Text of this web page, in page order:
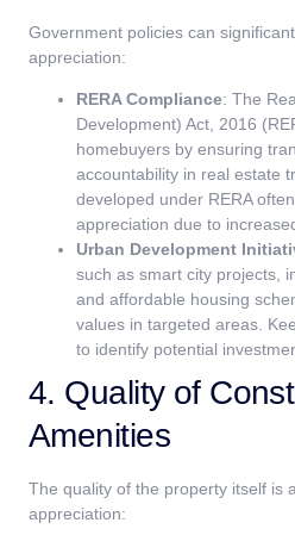
Government policies can
appreciation:
RERA Compliance: The
Development) Act, 2016
homebuyers by ensuring
accountability in real estate
developed under RERA
appreciation due to
Urban Development
such as smart city projects,
and affordable housing
values in targeted areas.
to identify potential
4. Quality of
Amenities
The quality of the property itself is
appreciation: